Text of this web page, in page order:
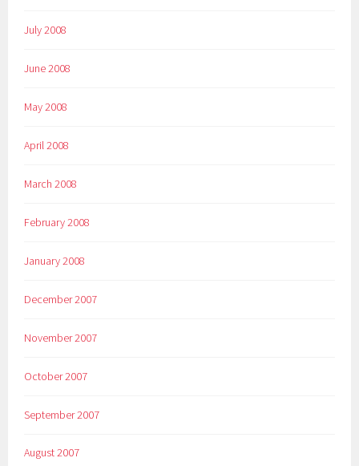
July 2008
June 2008
May 2008
April 2008
March 2008
February 2008
January 2008
December 2007
November 2007
October 2007
September 2007
August 2007